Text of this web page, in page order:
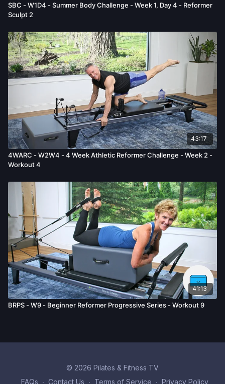
SBC - W1D4 - Summer Body Challenge - Week 1, Day 4 - Reformer
Sculpt 2
43:17
4WARC - W2W4 - 4 Week Athletic Reformer Challenge - Week 2 -
Workout 4
41:13
BRPS - W9 - Beginner Reformer Progressive Series - Workout 9
© 2026 Pilates & Fitness TV
FAQs ∙ Contact Us ∙ Terms of Service ∙ Privacy Policy